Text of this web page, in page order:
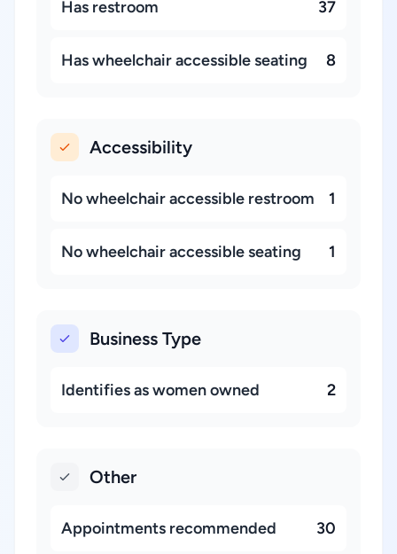
Has restroom 37
Has wheelchair accessible seating 8
Accessibility
No wheelchair accessible restroom 1
No wheelchair accessible seating 1
Business Type
Identifies as women owned 2
Other
Appointments recommended 30